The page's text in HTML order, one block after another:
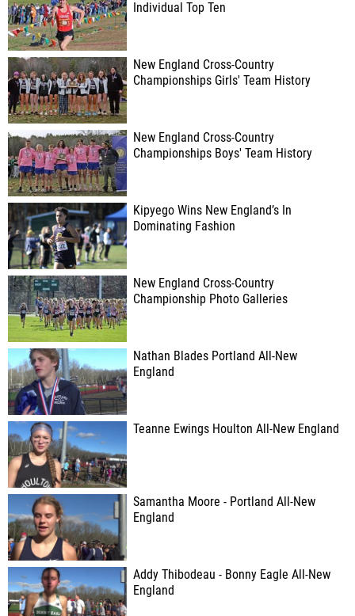
Individual Top Ten
New England Cross-Country
Championships Girls' Team History
New England Cross-Country
Championships Boys' Team History
Kipyego Wins New England’s In
Dominating Fashion
New England Cross-Country
Championship Photo Galleries
Nathan Blades Portland All-New
England
Teanne Ewings Houlton All-New England
Samantha Moore - Portland All-New
England
Addy Thibodeau - Bonny Eagle All-New
England